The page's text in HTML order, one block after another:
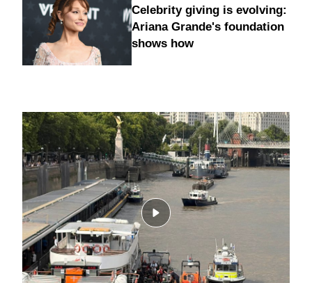
Celebrity giving is evolving:
Ariana Grande's foundation
shows how